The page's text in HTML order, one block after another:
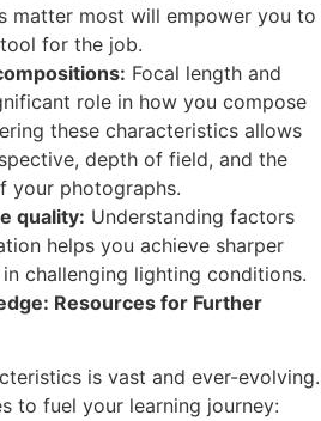
matter most will empower you to
for the job.
Focal length and
role in how you compose
these characteristics allows
depth of field, and the
your photographs.
quality: Understanding factors
helps you achieve sharper
challenging lighting conditions.
Resources for Further
is vast and ever-evolving.
to fuel your learning journey: